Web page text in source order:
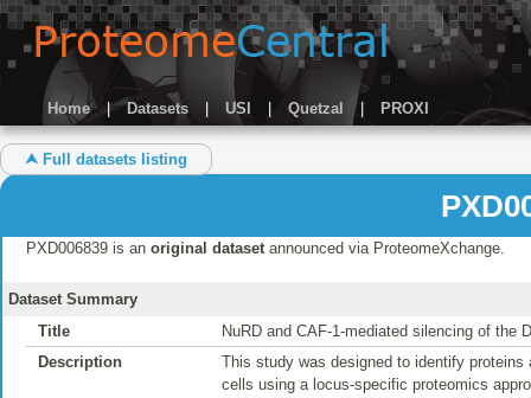
Home | Datasets USI Quetzal | PROXI
⮝ Full datasets listing
PXD006839 is an original datasetannounced via ProteomeXchange.
Dataset Summary
Title
NuRD and CAF-1-mediated silencing of the
Description
This study was designed to identify
cells using a locus-specific proteomics